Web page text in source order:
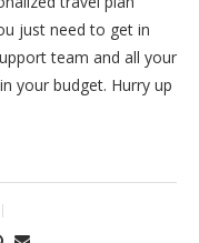
just need to get in
team and all your
your budget. Hurry up